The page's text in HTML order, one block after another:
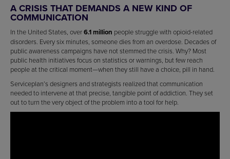
A CRISIS THAT DEMANDS A NEW KIND OF
COMMUNICATION
In the United States, over6.1 million people struggle with opioid-related
disorders. Every six minutes, someone dies from an overdose. Decades of
public awareness campaigns have not stemmed the crisis. Why? Most
public health initiatives focus on statistics or warnings, but few reach
people at the critical moment—when they still have a choice, pill in hand.
Serviceplan’s designers and strategists realized that communication
needed to intervene at that precise, tangible point of addiction. They set
out to turn the very object of the problem into a tool for help.